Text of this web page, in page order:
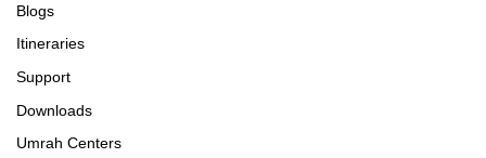
Blogs
Itineraries
Support
Downloads
Umrah Centers